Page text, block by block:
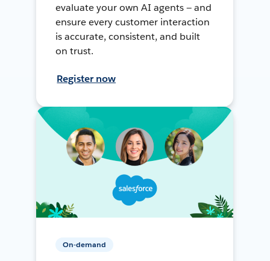
evaluate your own AI agents — and
ensure every customer interaction
is accurate, consistent, and built
on trust.
Register now
On-demand